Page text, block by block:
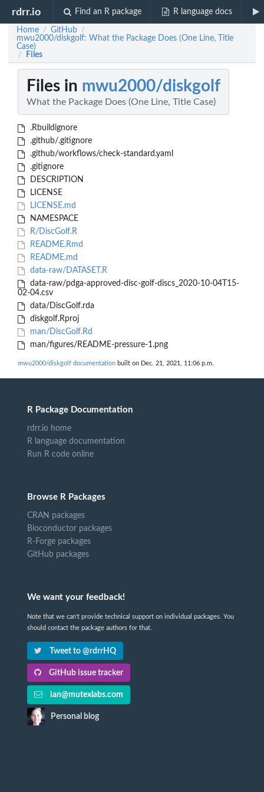
rdrr.io Find an R package R language docs
Home / GitHub /
mwu2000/diskgolf: What the Package Does (One Line, Title
Case)
/ Files
Files in mwu2000/diskgolf
What the Package Does (One Line, Title Case)
.Rbuildignore
.github/.gitignore
.github/workflows/check-standard.yaml
.gitignore
DESCRIPTION
LICENSE
LICENSE.md
NAMESPACE
R/DiscGolf.R
README.Rmd
README.md
data-raw/DATASET.R
data-raw/pdga-approved-disc-golf-discs_2020-10-04T15-
02-04.csv
data/DiscGolf.rda
diskgolf.Rproj
man/DiscGolf.Rd
man/figures/README-pressure-1.png
mwu2000/diskgolf documentation built on Dec. 21, 2021, 11:06 p.m.
R Package Documentation
rdrr.io home
R language documentation
Run R code online
Browse R Packages
CRAN packages
Bioconductor packages
R-Forge packages
GitHub packages
We want your feedback!
Note that we can't provide technical support on individual packages. You
should contact the package authors for that.
Tweet to @rdrrHQ
GitHub issue tracker
ian@mutexlabs.com
Personal blog